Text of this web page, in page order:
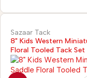
Sazaar Tack
8" Kids Western
Floral Tooled Tack Set